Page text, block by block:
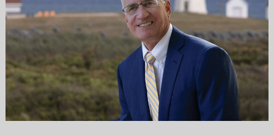
mprovost@dpialtd.com